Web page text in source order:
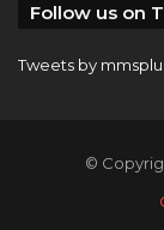
Follow us on
Tweets by
©